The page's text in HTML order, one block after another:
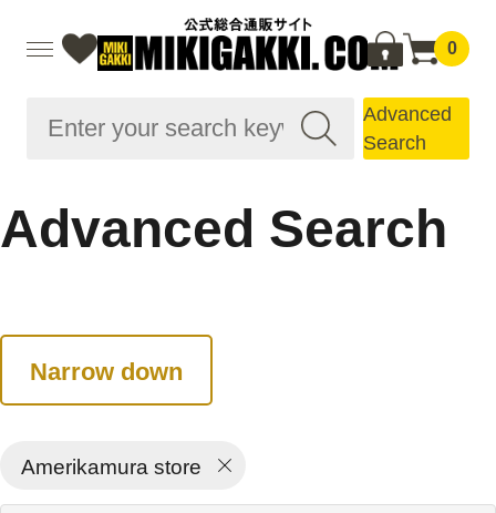
0
Advanced
Search
Advanced Search
Narrow down
Amerikamura store